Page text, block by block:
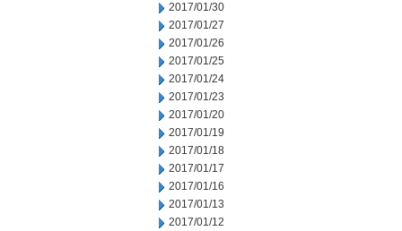
2017/01/30
2017/01/27
2017/01/26
2017/01/25
2017/01/24
2017/01/23
2017/01/20
2017/01/19
2017/01/18
2017/01/17
2017/01/16
2017/01/13
2017/01/12